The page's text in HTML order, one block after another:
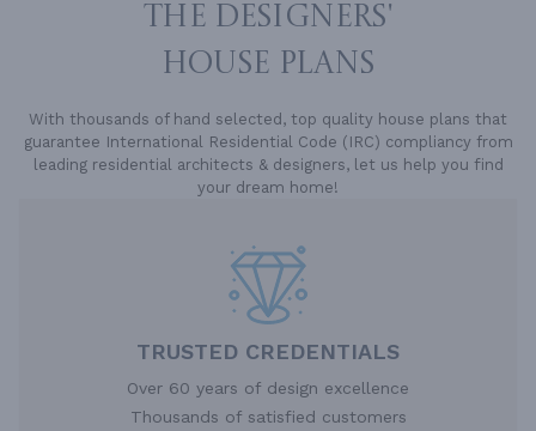
THE DESIGNERS'
HOUSE PLANS
With thousands of hand selected, top quality house plans that
guarantee International Residential Code (IRC) compliancy from
leading residential architects & designers, let us help you find
your dream home!
TRUSTED CREDENTIALS
Over 60 years of design excellence
Thousands of satisfied customers